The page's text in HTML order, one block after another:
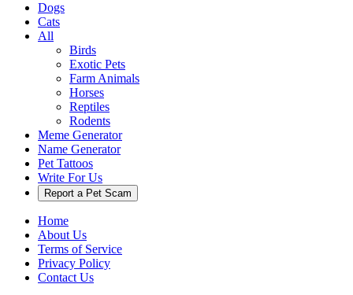
Dogs
Cats
All
Birds
Exotic Pets
Farm Animals
Horses
Reptiles
Rodents
Meme Generator
Name Generator
Pet Tattoos
Write For Us
Report a Pet Scam
Home
About Us
Terms of Service
Privacy Policy
Contact Us